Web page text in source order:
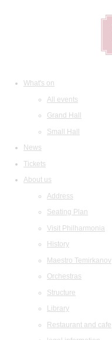
What's on
All events
Grand Hall
Small Hall
News
Tickets
About us
Address
Seating Plan
Visit Philharmonia
History
Maestro Temirkanov
Orchestras
Structure
Library
Restaurant and cafe